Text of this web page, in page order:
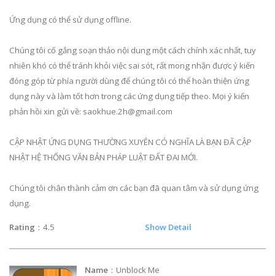
Ứng dụng có thể sử dụng offline.
Chúng tôi cố gắng soạn thảo nội dung một cách chính xác nhất, tuy
nhiên khó có thể tránh khỏi việc sai sót, rất mong nhận được ý kiến
đóng góp từ phía người dùng để chúng tôi có thể hoàn thiện ứng
dụng này và làm tốt hơn trong các ứng dụng tiếp theo. Mọi ý kiến
phản hồi xin gửi về: saokhue.2h@gmail.com
CẬP NHẬT ỨNG DỤNG THƯỜNG XUYÊN CÓ NGHĨA LÀ BẠN ĐÃ CẬP
NHẬT HỆ THỐNG VĂN BẢN PHÁP LUẬT ĐẤT ĐAI MỚI.
Chúng tôi chân thành cảm ơn các bạn đã quan tâm và sử dụng ứng
dụng.
Rating ：4.5 Show Detail
Name ：Unblock Me